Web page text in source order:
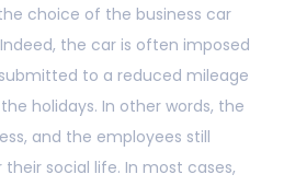
choice of the business car
the car is often imposed
to a reduced mileage
holidays. In other words, the
and the employees still
social life. In most cases,